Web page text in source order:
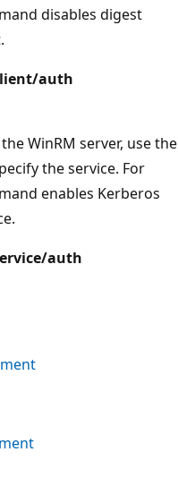
disables digest
auth
WinRM server, use the
the service. For
enables Kerberos
auth